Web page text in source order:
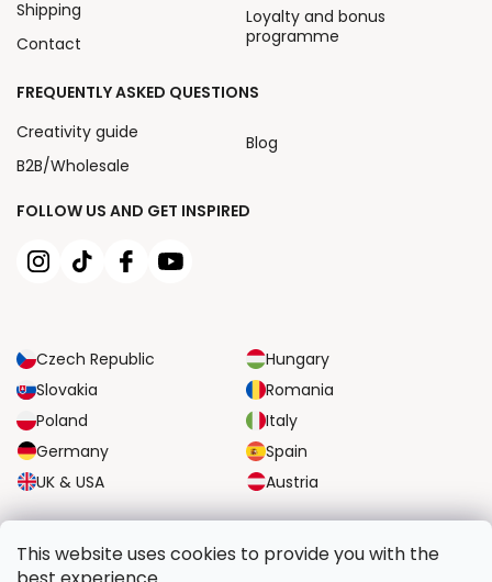
This website uses cookies to provide you with the
FOLLOW US AND GET INSPIRED
Czech Republic
Hungary
Slovakia
Romania
Poland
Italy
Germany
Spain
UK & USA
Austria
Shipping
Contact
Loyalty and bonus
programme
FREQUENTLY ASKED QUESTIONS
Creativity guide
B2B/Wholesale
Blog
RELIABLE TRANSPORT OPTIONS